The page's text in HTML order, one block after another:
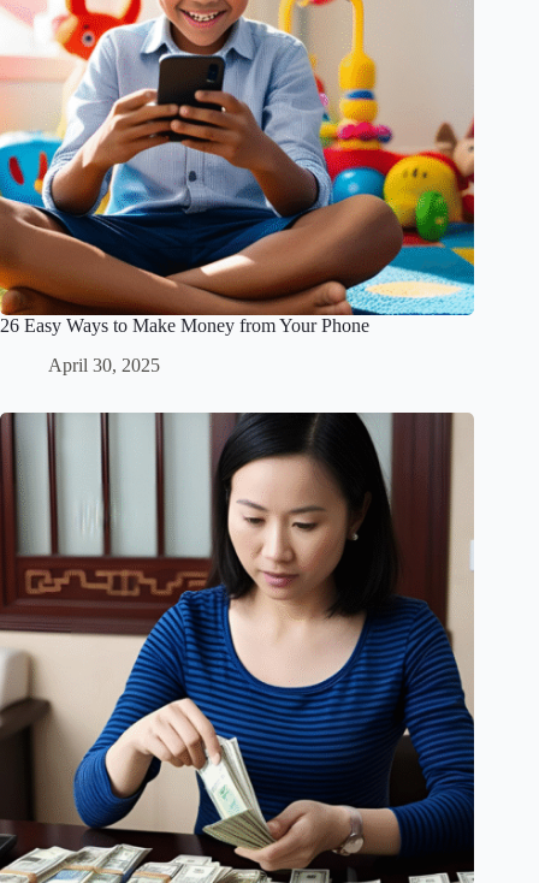
26 Easy Ways to Make Money from Your Phone
April 30, 2025